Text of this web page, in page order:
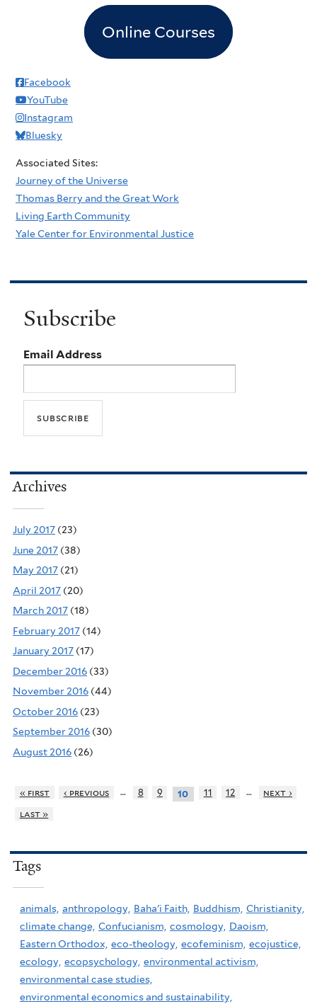
Online Courses
Facebook
YouTube
Instagram
Bluesky
Associated Sites:
Journey of the Universe
Thomas Berry and the Great Work
Living Earth Community
Yale Center for Environmental Justice
Subscribe
Email Address
Archives
July 2017 (23)
June 2017 (38)
May 2017 (21)
April 2017 (20)
March 2017 (18)
February 2017 (14)
January 2017 (17)
December 2016 (33)
November 2016 (44)
October 2016 (23)
September 2016 (30)
August 2016 (26)
« first ‹ previous … 8 9 10 11 12 …
next ›
last »
Tags
animals, anthropology, Baha'i Faith, Buddhism, Christianity,
climate change, Confucianism, cosmology, Daoism,
Eastern Orthodox, eco-theology, ecofeminism, ecojustice,
ecology, ecopsychology, environmental activism,
environmental case studies,
environmental economics and sustainability,